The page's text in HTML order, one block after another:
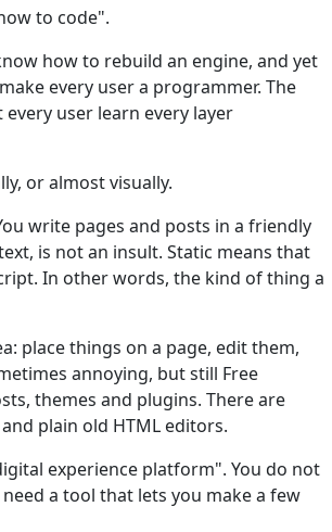
to code".
how to rebuild an engine, and yet
every user a programmer. The
user learn every layer
or almost visually.
write pages and posts in a friendly
is not an insult. Static means that
In other words, the kind of thing a
place things on a page, edit them,
annoying, but still Free
themes and plugins. There are
plain old HTML editors.
experience platform". You do not
a tool that lets you make a few